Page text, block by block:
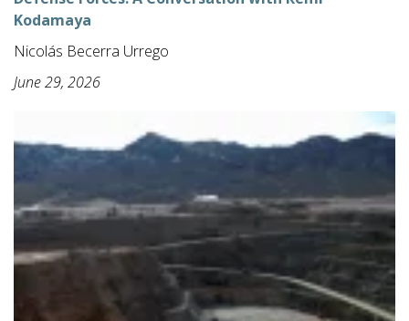
Kodamaya
Nicolás Becerra Urrego
June 29, 2026